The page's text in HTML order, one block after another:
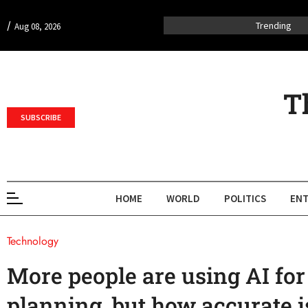
/ Aug 08, 2026 Trending
SUBSCRIBE
HOME WORLD POLITICS
Technology
More people are using AI